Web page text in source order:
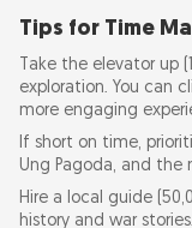
Tips for Time
Take the elevator up
exploration. You can
more engaging
If short on time,
Ung Pagoda, and the
Hire a local guide
history and war